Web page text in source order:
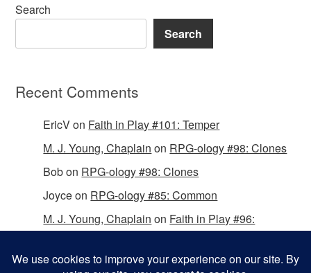
Search
Search
Recent Comments
EricVon Faith in Play #101: Temper
M. J. Young, Chaplain on RPG-ology #98: Clones
Bobon RPG-ology #98: Clones
Joyceon RPG-ology #85: Common
M. J. Young, Chaplain on Faith in Play #96: